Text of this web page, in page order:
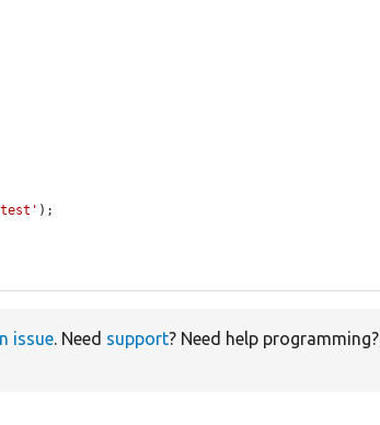
);
issue. Need support? Need help programming?